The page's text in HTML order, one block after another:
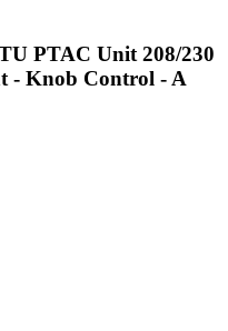
PTAC Unit 208/230
- Knob Control - A